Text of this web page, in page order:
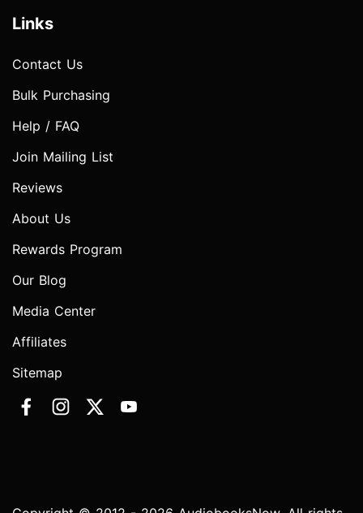
Links
Contact Us
Bulk Purchasing
Help / FAQ
Join Mailing List
Reviews
About Us
Rewards Program
Our Blog
Media Center
Affiliates
Sitemap